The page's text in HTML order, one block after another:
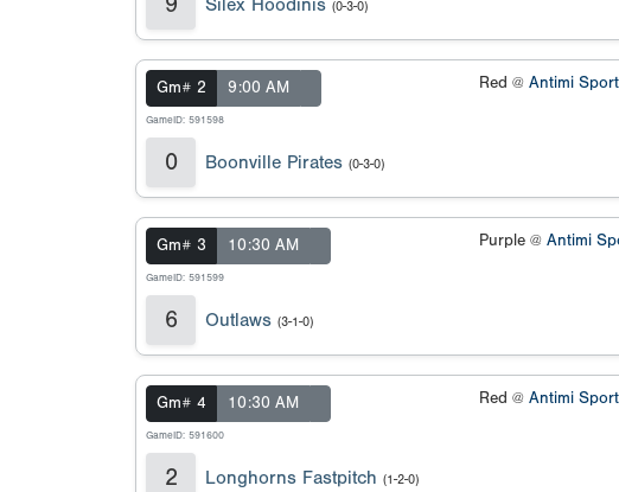
(0-3-0)
Gm# 2 9:00 AM
GameID: 591598
Red @ Antimi
0 Boonville Pirates (0-3-0)
Gm# 3 10:30 AM
GameID: 591599
Purple @ Antimi
6 Outlaws (3-1-0)
Gm# 4 10:30 AM
GameID: 591600
Red @ Antimi
2 Longhorns Fastpitch (1-2-0)